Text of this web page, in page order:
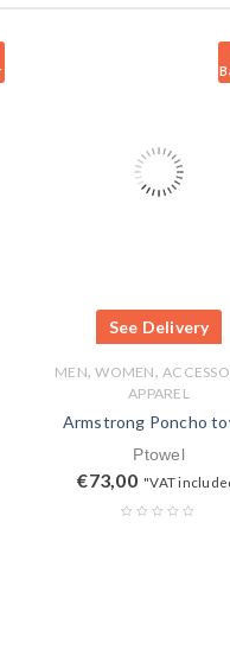
See Delivery
MEN,WOMEN,
APPAREL
Armstrong Poncho
Ptowel
€73,00 "VAT